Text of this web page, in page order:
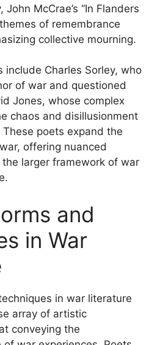
McCrae’s “In Flanders
of remembrance
collective mourning.
include Charles Sorley, who
of war and questioned
Jones, whose complex
chaos and disillusionment
poets expand the
offering nuanced
larger framework of war
and
in War
in war literature
array of artistic
conveying the